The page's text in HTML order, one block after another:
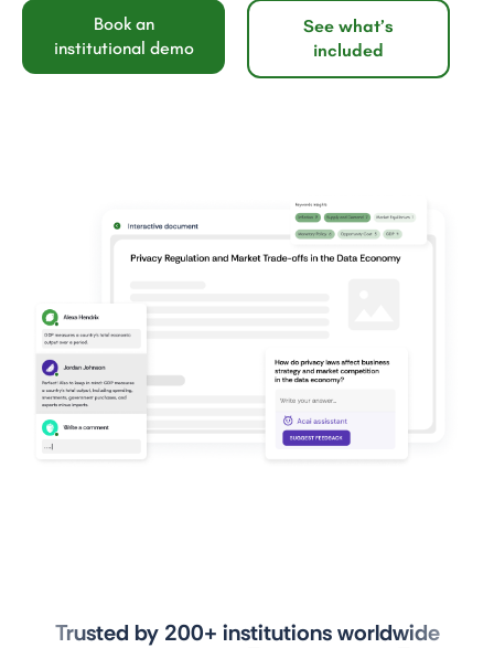
Book an
institutional demo
See what’s
included
Trusted by 200+ institutions worldwide